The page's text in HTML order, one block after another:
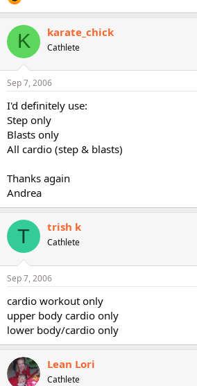
K karate_chick
Cathlete
Sep 7, 2006
I'd definitely use:
Step only
Blasts only
All cardio (step & blasts)
Thanks again
Andrea
T trish k
Cathlete
Sep 7, 2006
cardio workout only
upper body cardio only
lower body/cardio only
Lean Lori
Cathlete